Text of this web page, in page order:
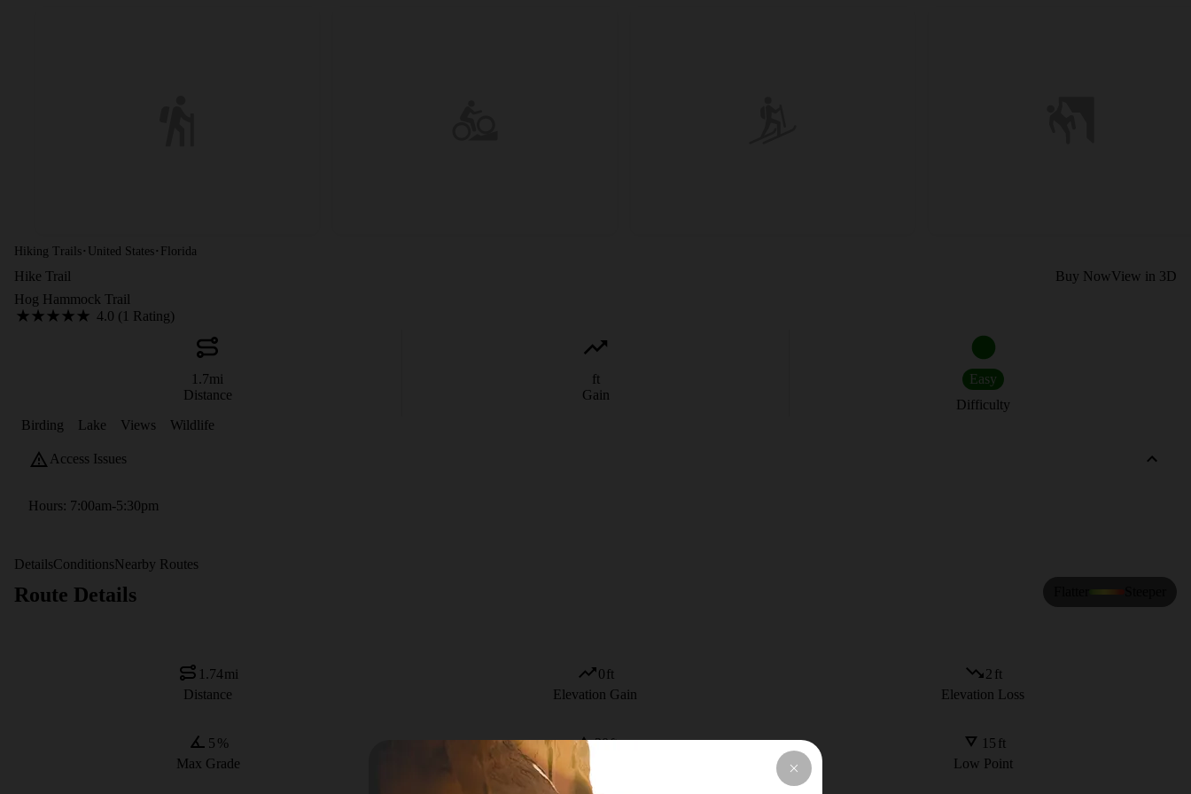
Hiking Trails · United States · Florida
Hike Trail Buy NowView in 3D
Hog Hammock Trail
4.0 (1 Rating)
1.7mi
Distance
ft
Gain
Easy
Difficulty
Birding
Lake Views Wildlife
Access Issues
Hours: 7:00am-5:30pm
DetailsConditionsNearby Routes
Route Details
1.74mi
Distance
0ft
Elevation Gain
2 ft
Elevation Loss
5 %
Max Grade
20ft
High Point
15 ft
Low Point